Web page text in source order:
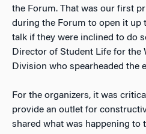
the Forum. That was our first
during the Forum to open it up
talk if they were inclined to do
Director of Student Life for the
Division who spearheaded the
For the organizers, it was
provide an outlet for
shared what was happening to